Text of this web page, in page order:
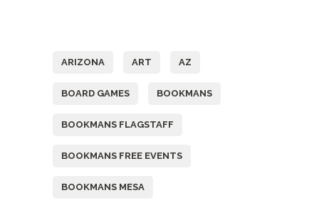
ARIZONA ART AZ
BOARD GAMES BOOKMANS
BOOKMANS FLAGSTAFF
BOOKMANS FREE EVENTS
BOOKMANS MESA